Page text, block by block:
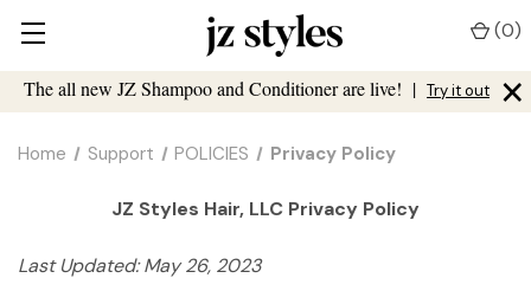
The all new JZ Shampoo and Conditioner are live! | Try it out ×
(0)
Home Support POLICIES Privacy Policy
JZ Styles Hair, LLC Privacy Policy
Last Updated: May 26, 2023